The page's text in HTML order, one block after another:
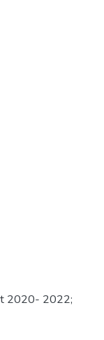
2020- 2022;